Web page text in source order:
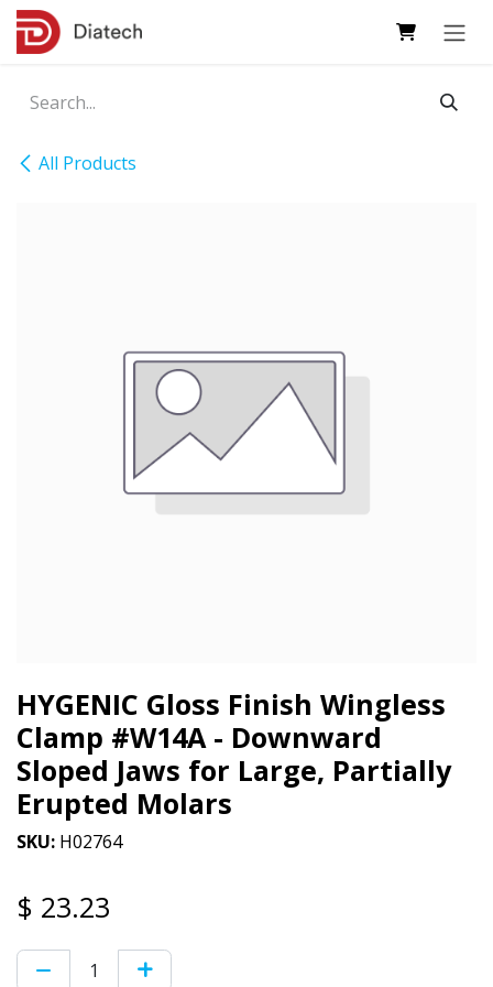
Skip to Content
All Products
HYGENIC Gloss Finish Wingless
Clamp #W14A - Downward
Sloped Jaws for Large, Partially
Erupted Molars
SKU: H02764
$ 23.23